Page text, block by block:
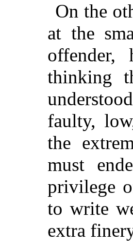
On the
at the
thinking
faulty,
the
must
privilege
to write
extra